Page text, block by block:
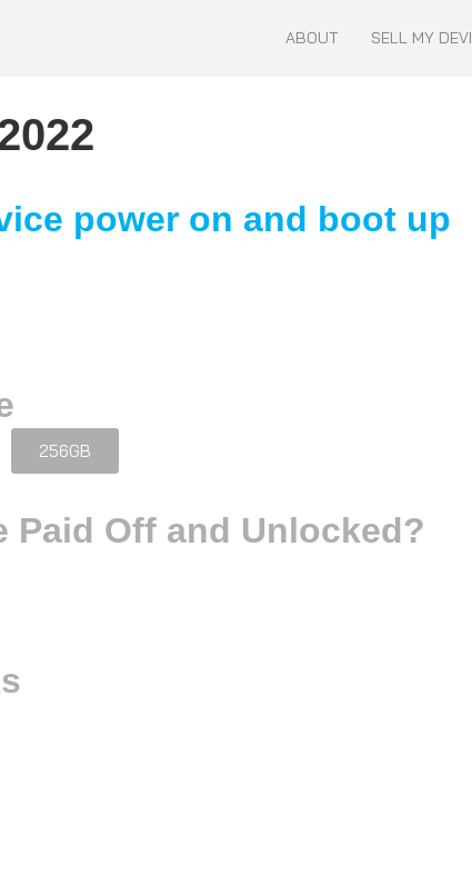
ABOUT SELL MY
power on and boot up
256GB
Paid Off and Unlocked?